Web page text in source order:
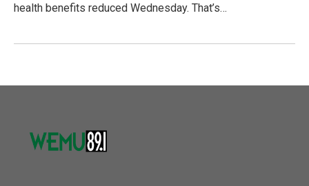
health benefits reduced Wednesday. That’s…